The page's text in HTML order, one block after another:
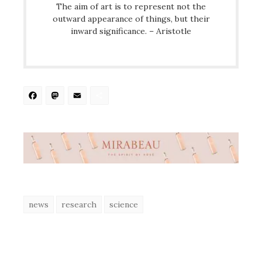
The aim of art is to represent not the
outward appearance of things, but their
inward significance. – Aristotle
Facebook
Mastodon
news research science